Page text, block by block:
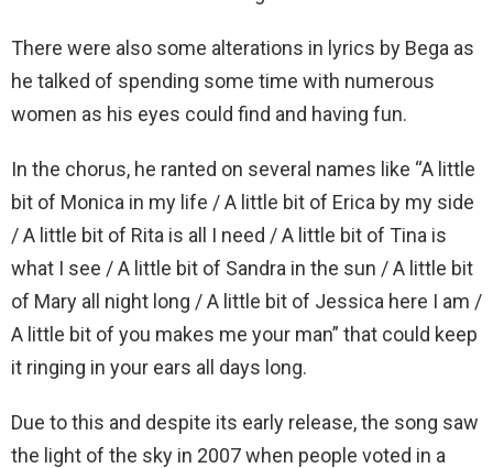
There were also some alterations in lyrics by Bega as
he talked of spending some time with numerous
women as his eyes could find and having fun.
In the chorus, he ranted on several names like “A little
bit of Monica in my life / A little bit of Erica by my side
/ A little bit of Rita is all I need / A little bit of Tina is
what I see / A little bit of Sandra in the sun / A little bit
of Mary all night long / A little bit of Jessica here I am /
A little bit of you makes me your man” that could keep
it ringing in your ears all days long.
Due to this and despite its early release, the song saw
the light of the sky in 2007 when people voted in a